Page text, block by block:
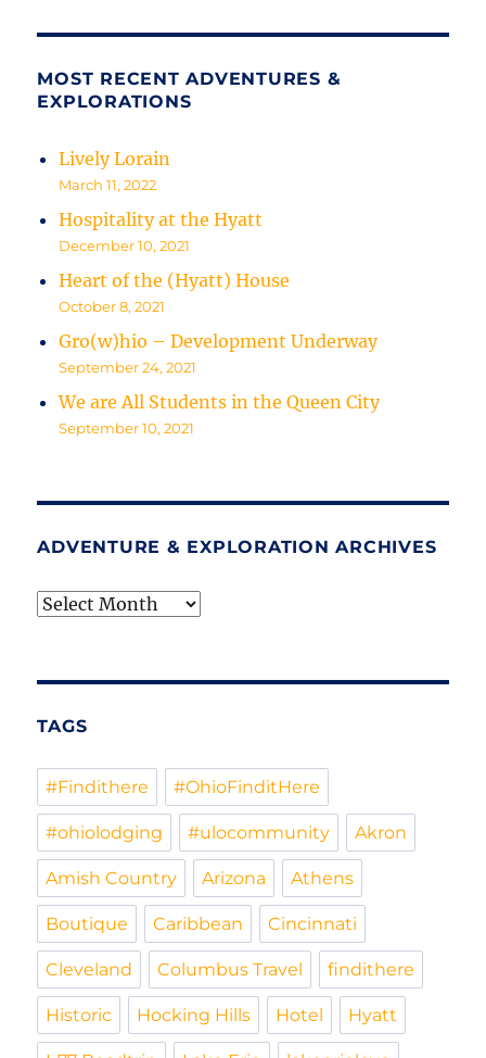
MOST RECENT ADVENTURES &
EXPLORATIONS
Lively Lorain
March 11, 2022
Hospitality at the Hyatt
December 10, 2021
Heart of the (Hyatt) House
October 8, 2021
Gro(w)hio – Development Underway
September 24, 2021
We are All Students in the Queen City
September 10, 2021
ADVENTURE & EXPLORATION ARCHIVES
Adventure
TAGS
#Findithere #OhioFinditHere
#ohiolodging #ulocommunity Akron
Amish Country Arizona Athens
Boutique Caribbean Cincinnati
Cleveland Columbus Travel findithere
Historic Hocking Hills Hotel Hyatt